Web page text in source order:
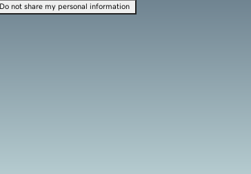
Do not share my personal information